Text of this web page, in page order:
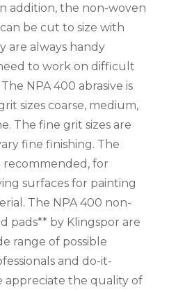
addition, the non-woven
be cut to size with
are always handy
to work on difficult
NPA 400 abrasive is
sizes coarse, medium,
The fine grit sizes are
fine finishing. The
recommended, for
surfaces for painting
The NPA 400 non-
pads** by Klingspor are
range of possible
and do-it-
appreciate the quality of